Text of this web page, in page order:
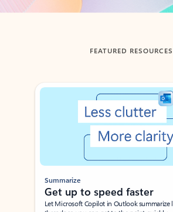
FEATURED RESOURCES
Showing slide 1 of 3
Summarize
Get up to speed faster ​
Let Microsoft Copilot in Outlook summarize